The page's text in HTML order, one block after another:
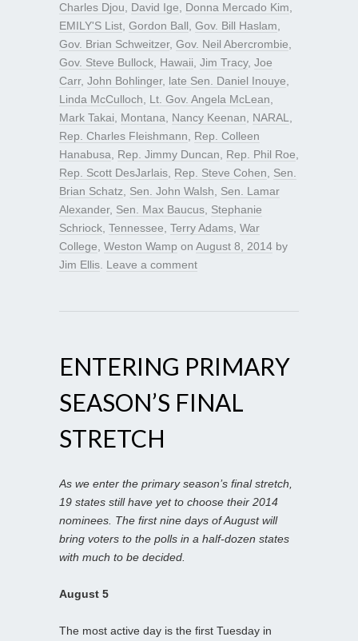
Charles Djou
David Ige Donna Mercado Kim
EMILY'S List Gordon Ball Gov. Bill Haslam
Gov. Brian Schweitzer, Gov. Neil Abercrombie
Gov. Steve Bullock Hawaii Jim Tracy, Joe
Carr, John Bohlinger, late Sen. Daniel Inouye
Linda McCulloch
Lt. Gov. Angela McLean
Mark Takai
Montana Nancy Keenan NARAL
Rep. Charles Fleishmann
Rep. Colleen
Hanabusa
Rep. Jimmy Duncan Rep. Phil Roe
Rep. Scott DesJarlais Rep. Steve Cohen
Sen.
Brian Schatz
Sen. John Walsh
Sen. Lamar
Alexander, Sen. Max Baucus Stephanie
Schriock Tennessee Terry Adams War
College Weston Wamp on August 8, 2014 by
Jim Ellis Leave a comment
ENTERING PRIMARY
SEASON’S FINAL
STRETCH
As we enter the primary season’s final stretch,
19 states still have yet to choose their 2014
nominees. The first nine days of August will
bring voters to the polls in a half-dozen states
with much to be decided.
August 5
The most active day is the first Tuesday in